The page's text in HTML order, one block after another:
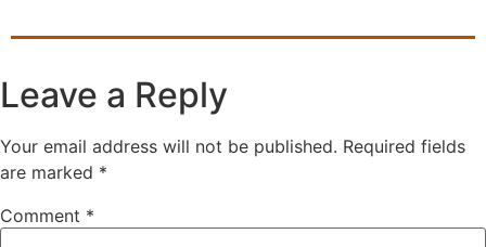
Leave a Reply
Your email address will not be published. Required fields
are marked *
Comment *